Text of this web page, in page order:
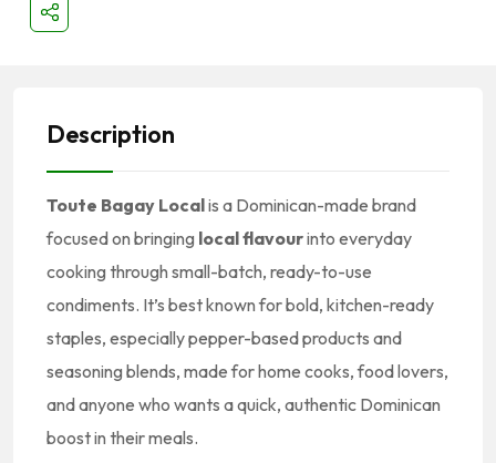
Description
Toute Bagay Localis a Dominican-made brand
focused on bringing local flavourinto everyday
cooking through small-batch, ready-to-use
condiments. It’s best known for bold, kitchen-ready
staples, especially pepper-based products and
seasoning blends, made for home cooks, food lovers,
and anyone who wants a quick, authentic Dominican
boost in their meals.